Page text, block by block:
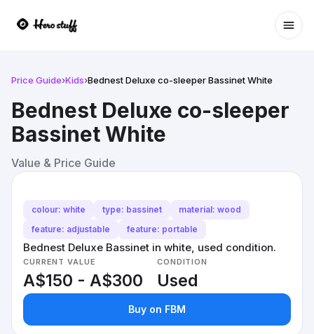
Price Guide›Kids›Bednest Deluxe co-sleeper Bassinet White
Bednest Deluxe co-sleeper
Bassinet White
Value & Price Guide
colour: white type: bassinet
material: wood
feature: adjustable
feature: portable
Bednest Deluxe Bassinet in white, used condition.
CURRENT VALUE
A$150 - A$300
CONDITION
Used
Buy on FBM